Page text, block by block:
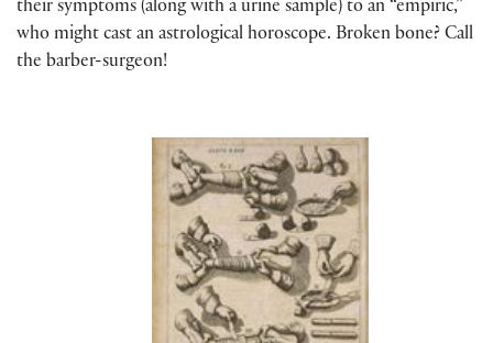
their symptoms (along with a urine sample) to an “empiric,”
who might cast an astrological horoscope. Broken bone? Call
the barber-surgeon!